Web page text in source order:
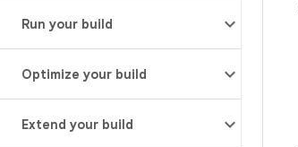
Run your build
Optimize your build
Extend your build